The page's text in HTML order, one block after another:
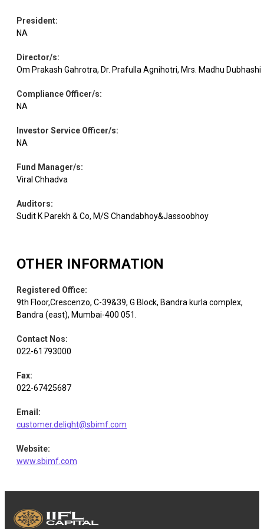
Cem.
Equity
Torrent
Equity
Equity Cement
Equity Larsen &
Toubro
Equity Technologies
Equity Infosys IT - Software
President:
NA
Director/s:
Om Prakash Gahrotra, Dr. Prafulla Agnihotri, Mrs. Madhu Dubhashi
Compliance Officer/s:
NA
Investor Service Officer/s:
NA
Fund Manager/s:
Viral Chhadva
Auditors:
Sudit K Parekh & Co, M/S Chandabhoy&Jassoobhoy
OTHER INFORMATION
Registered Office:
9th Floor,Crescenzo, C-39&39, G Block, Bandra kurla complex,
Bandra (east), Mumbai-400 051.
Contact Nos:
022-61793000
Fax:
022-67425687
Email :
customer.delight@sbimf.com
Website:
www.sbimf.com